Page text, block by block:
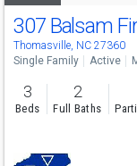
307 Balsam
Thomasville, NC 27360
Single Family Active
3
Beds
2
Full Baths